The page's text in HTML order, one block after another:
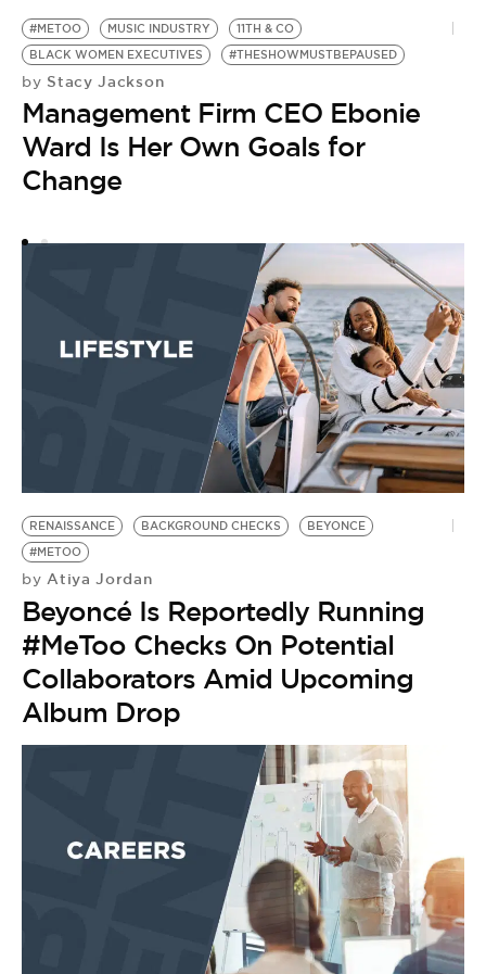
#METOO MUSIC INDUSTRY
11TH & CO
BLACK WOMEN EXECUTIVES
#THESHOWMUSTBEPAUSED
by Stacy Jackson
Management Firm CEO Ebonie
Ward Is Her Own Goals for
Change
RENAISSANCE BACKGROUND CHECKS
BEYONCE
#METOO
by Atiya Jordan
Beyoncé Is Reportedly Running
#MeToo Checks On Potential
Collaborators Amid Upcoming
Album Drop